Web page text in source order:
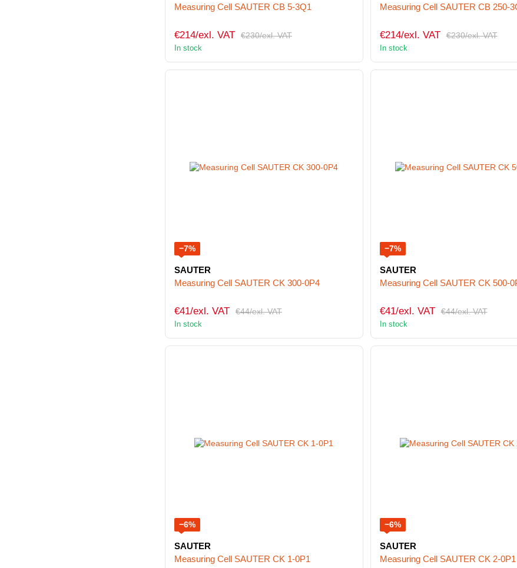
Measuring Cell SAUTER CB 5-3Q1
€230/exl. VAT
€214/exl. VAT
In stock
Measuring Cell SAUTER CB 250-
€230/exl. VAT
€214/exl. VAT
In stock
−7%
SAUTER
Measuring Cell SAUTER CK 300-0P4
€44/exl. VAT
€41/exl. VAT
In stock
−7%
SAUTER
Measuring Cell SAUTER CK 500-
€44/exl. VAT
€41/exl. VAT
In stock
−6%
SAUTER
Measuring Cell SAUTER CK 1-0P1
−6%
SAUTER
Measuring Cell SAUTER CK 2-0P1